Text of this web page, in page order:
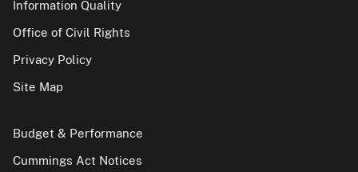
Information Quality
Office of Civil Rights
Privacy Policy
Site Map
Budget & Performance
Cummings Act Notices